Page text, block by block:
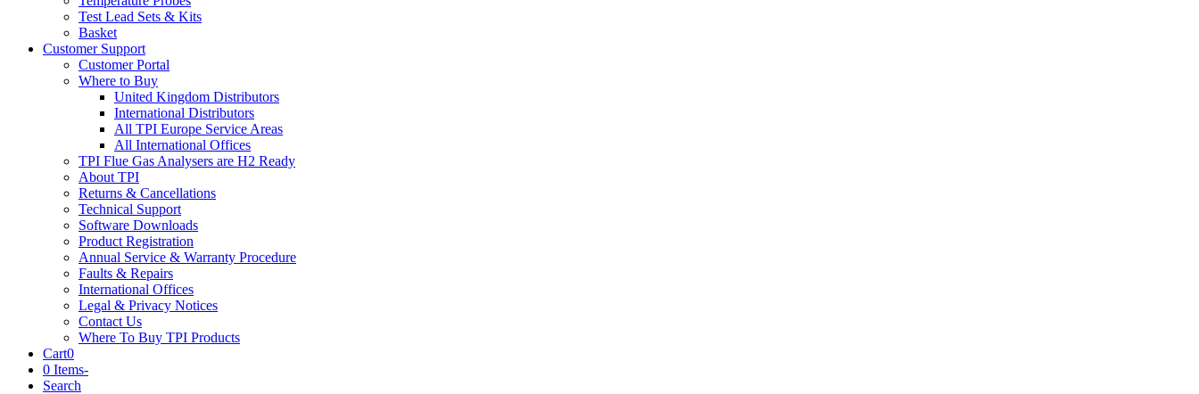
Test Lead Sets & Kits
Basket
Customer Support
Customer Portal
Where to Buy
United Kingdom Distributors
International Distributors
All TPI Europe Service Areas
All International Offices
TPI Flue Gas Analysers are H2 Ready
About TPI
Returns & Cancellations
Technical Support
Software Downloads
Product Registration
Annual Service & Warranty Procedure
Faults & Repairs
International Offices
Legal & Privacy Notices
Contact Us
Where To Buy TPI Products
Cart0
0 Items-
Search